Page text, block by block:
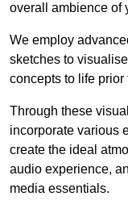
overall ambience of
We employ
sketches to
concepts to life
Through these
incorporate various
create the ideal
audio experience,
media essentials.